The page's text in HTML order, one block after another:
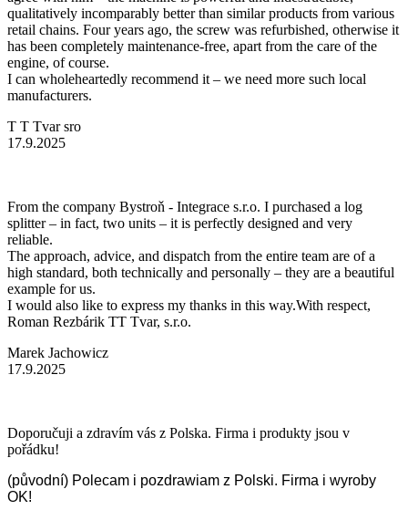
qualitatively incomparably better than similar products from various
retail chains. Four years ago, the screw was refurbished, otherwise it
has been completely maintenance-free, apart from the care of the
engine, of course.
I can wholeheartedly recommend it – we need more such local
manufacturers.
T T Tvar sro
17.9.2025
From the company Bystroň - Integrace s.r.o. I purchased a log
splitter – in fact, two units – it is perfectly designed and very
reliable.
The approach, advice, and dispatch from the entire team are of a
high standard, both technically and personally – they are a beautiful
example for us.
I would also like to express my thanks in this way.With respect,
Roman Rezbárik TT Tvar, s.r.o.
Marek Jachowicz
17.9.2025
Doporučuji a zdravím vás z Polska. Firma i produkty jsou v
pořádku!
(původní) Polecam i pozdrawiam z Polski. Firma i wyroby
OK!